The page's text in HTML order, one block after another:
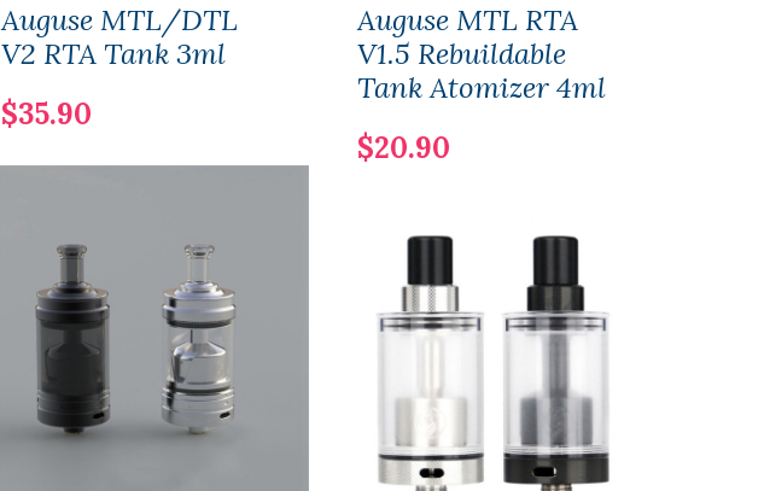
Auguse MTL/DTL
V2 RTA Tank 3ml
$35.90
Auguse MTL RTA
V1.5 Rebuildable
Tank Atomizer 4ml
$20.90